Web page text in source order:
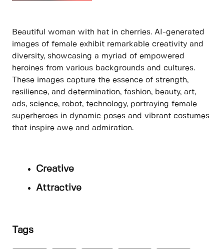
Beautiful woman with hat in cherries. AI-generated
images of female exhibit remarkable creativity and
diversity, showcasing a myriad of empowered
heroines from various backgrounds and cultures.
These images capture the essence of strength,
resilience, and determination, fashion, beauty, art,
ads, science, robot, technology, portraying female
superheroes in dynamic poses and vibrant costumes
that inspire awe and admiration.
Creative
Attractive
Tags